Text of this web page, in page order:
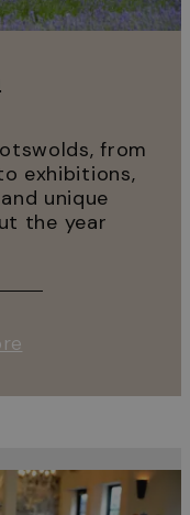
from
exhibitions,
unique
the year